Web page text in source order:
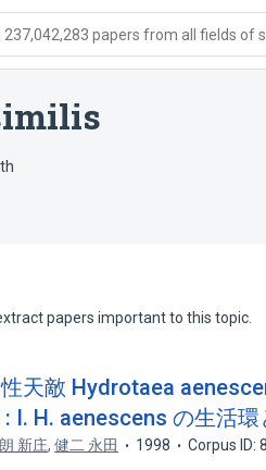
237,042,283 papers from all fields of
papers important to this topic.
天敵 Hydrotaea
I. H. aenescens の生活
新庄,健二 永田 1998 Corpus ID: